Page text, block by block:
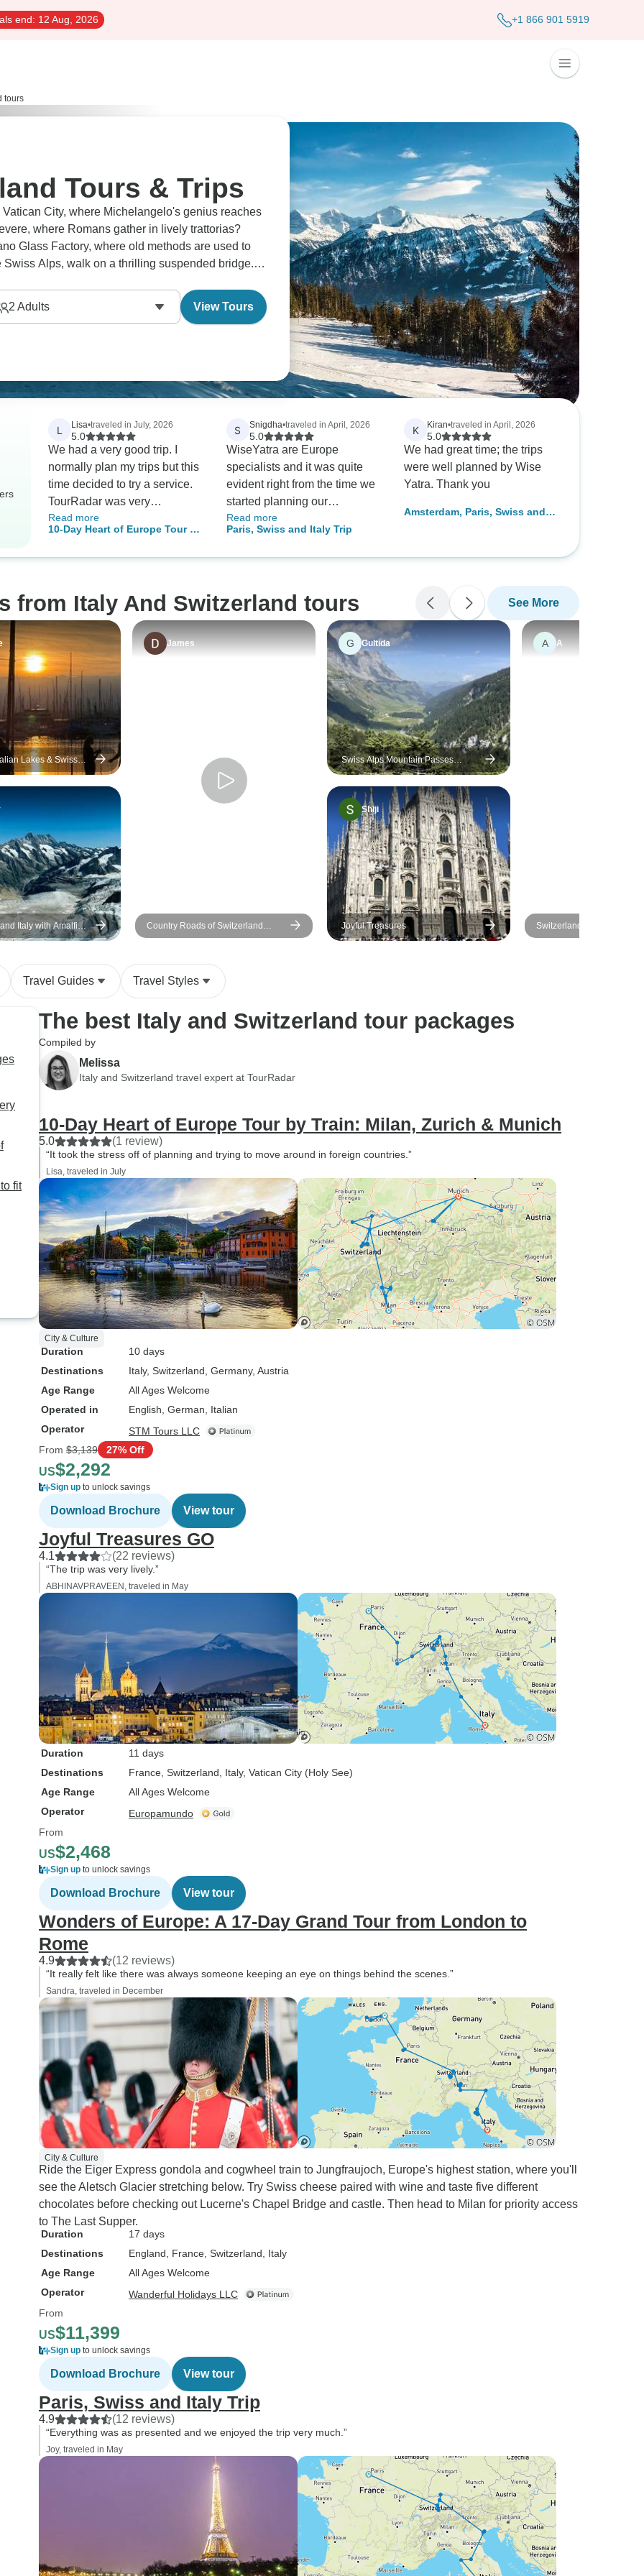
end: 12 Aug, 2026 +1 866 901 5919
tours
Tours & Trips
City, where Michelangelo's genius reaches
where Romans gather in lively trattorias?
Glass Factory, where old methods are used to
Alps, walk on a thrilling suspended bridge.
2 Adults View Tours
L Lisa•traveled in July, 2026
5.0
We had a very good trip. I
normally plan my trips but this
time decided to try a service.
TourRadar was very
responsive to my questions.
They answered everything
get reminders about the next
day and where we had to
meet or go. I definitely would
use them again. It took the
stress off of planning and
trying to move around in
foreign countries.
Read more
10-Day Heart of Europe Tour by
S Snigdha•traveled in April, 2026
5.0
WiseYatra are Europe
specialists and it was quite
evident right from the time we
started planning our
customized iteniary for Paris,
Swiss and Finland. They
the most suitable plan for us.
Their support for visa
assistance was very helpful
indeed. Their level detailing
for hotel bookings, navigation
for sight seeing was really
awesome which ensured
there were no untoward
surprises during the entire trip.
Appreciate their prompt and
proactive WhatsApp support
throughout the trip. Look
forward to many more trips
with them as Europe has
much more to be explored yet.
Read more
Paris, Swiss and Italy Trip
K Kiran•traveled in April, 2026
5.0
We had great time; the trips
were well planned by Wise
Yatra. Thank you
Amsterdam, Paris, Swiss and
from Italy And Switzerland tours See More
Lakes & Swiss
Small-Group Tour
Italy with Amalfi
James
Country Roads of Switzerland
(Small Groups)
G Gultida
Swiss Alps Mountain Passes
Driving Tour & Stelvio (Italy): Pre-set
sat-nav guided
Shiji
Joyful Treasures
A A
Switzerland All-in-one
Travel Guides Travel Styles
fit
The best Italy and Switzerland tour packages
Compiled by
Melissa
Italy and Switzerland travel expert at TourRadar
10-Day Heart of Europe Tour by Train: Milan, Zurich & Munich
5.0 (1 review)
“It took the stress off of planning and trying to move around in foreign countries.”
Lisa, traveled in July
City & Culture
Duration
10 days
Destinations
Italy, Switzerland , Germany, Austria
Age Range
All Ages Welcome
Operated in
English, German, Italian
Operator
STM Tours LLC
From $3,139 27% Off
US$2,292
Sign up to unlock savings
Download Brochure View tour
Joyful Treasures GO
4.1 (22 reviews)
“The trip was very lively.”
ABHINAVPRAVEEN, traveled in May
Duration
11 days
Destinations
France , Switzerland , Italy, Vatican City (Holy See)
Age Range
All Ages Welcome
Operator
Europamundo
From
US$2,468
Sign up to unlock savings
Download Brochure View tour
Wonders of Europe: A 17-Day Grand Tour from London to
Rome
4.9 (12 reviews)
“It really felt like there was always someone keeping an eye on things behind the scenes.”
Sandra, traveled in December
City & Culture
Ride the Eiger Express gondola and cogwheel train to Jungfraujoch, Europe's highest station, where you'll
see the Aletsch Glacier stretching below. Try Swiss cheese paired with wine and taste five different
chocolates before checking out Lucerne's Chapel Bridge and castle. Then head to Milan for priority access
to The Last Supper.
Duration
17 days
Destinations
England , France , Switzerland , Italy
Age Range
All Ages Welcome
Operator
Wanderful Holidays LLC
From
US$11,399
Sign up to unlock savings
Download Brochure View tour
Paris, Swiss and Italy Trip
4.9 (12 reviews)
“Everything was as presented and we enjoyed the trip very much.”
Joy, traveled in May